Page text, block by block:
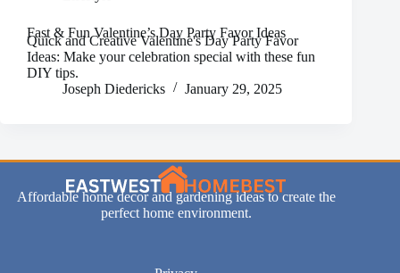
Fast & Fun Valentine’s Day Party Favor Ideas
Quick and Creative Valentine's Day Party Favor
Ideas: Make your celebration special with these fun
DIY tips.
Joseph Diedericks
January 29, 2025
Affordable home decor and gardening ideas to create the
perfect home environment.